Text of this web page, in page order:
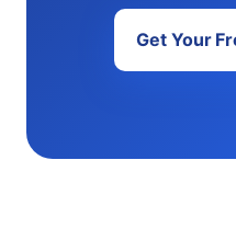
Get Your